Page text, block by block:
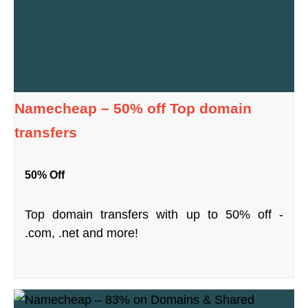
Namecheap – 50% off Top domain
transfers
50% Off
Top domain transfers with up to 50% off -
.com, .net and more!